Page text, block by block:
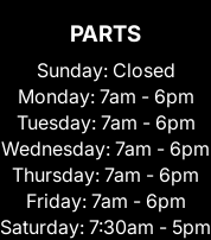
PARTS
Sunday: Closed
Monday: 7am - 6pm
Tuesday: 7am - 6pm
Wednesday: 7am - 6pm
Thursday: 7am - 6pm
Friday: 7am - 6pm
Saturday: 7:30am - 5pm